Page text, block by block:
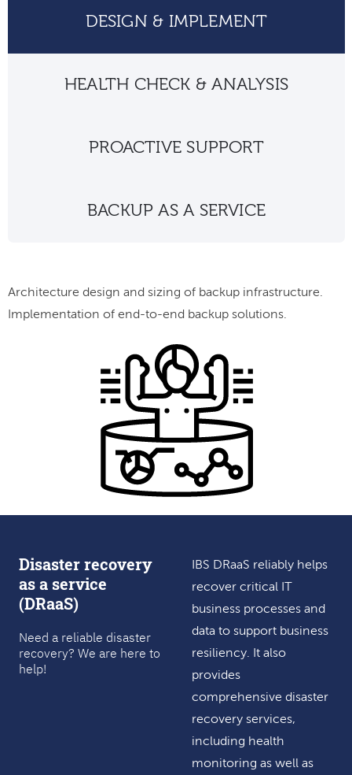
DESIGN & IMPLEMENT
HEALTH CHECK & ANALYSIS
PROACTIVE SUPPORT
BACKUP AS A SERVICE
Architecture design and sizing of backup infrastructure.
Implementation of end-to-end backup solutions.
Disaster recovery
as a service
(DRaaS)
Need a reliable disaster
recovery? We are here to
help!
IBS DRaaS reliably helps
recover critical IT
business processes and
data to support business
resiliency. It also
provides
comprehensive disaster
recovery services,
including health
monitoring as well as